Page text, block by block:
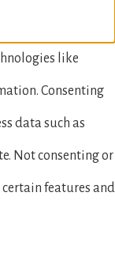
like
Consenting
data such as
Not consenting or
features and